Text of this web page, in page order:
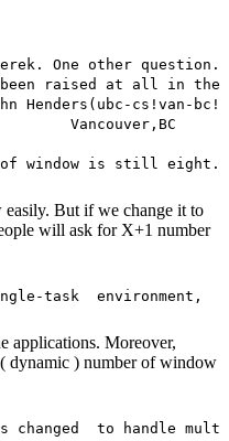
One other
been raised at all in the
Henders(ubc-cs!van-
Vancouver,BC
But if we change it to
will ask for X+1 number
applications. Moreover,
dynamic ) number of window